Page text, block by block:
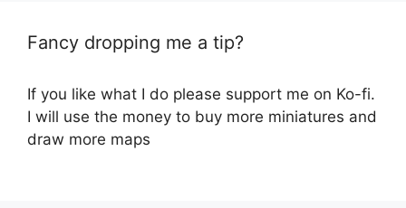
Fancy dropping me a tip?
If you like what I do please support me on Ko-fi.
I will use the money to buy more miniatures and
draw more maps